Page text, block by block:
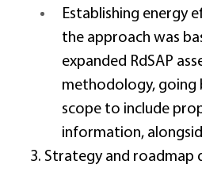
Establishing energy
the approach was
expanded RdSAP
methodology, going
scope to include
information,
3. Strategy and roadmap